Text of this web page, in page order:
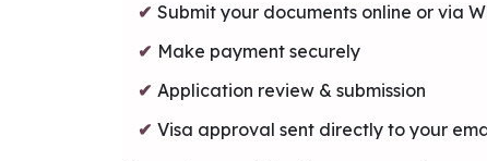
Submit your documents online or via
Make payment securely
Application review & submission
Visa approval sent directly to your